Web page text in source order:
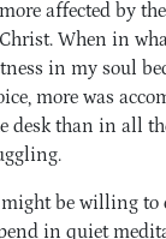
affected by
When in
in my soul
more was
desk than in all
be willing to
in quiet